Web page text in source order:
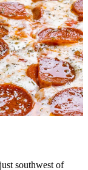
southwest of